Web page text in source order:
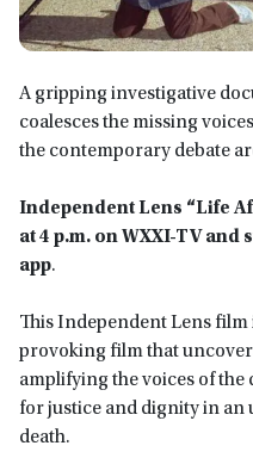
A gripping investigative
coalesces the missing
the contemporary debate
Independent Lens “Life
at 4 p.m. on WXXI-TV
app.
This Independent Lens film
provoking film that
amplifying the voices of
for justice and dignity in
death.